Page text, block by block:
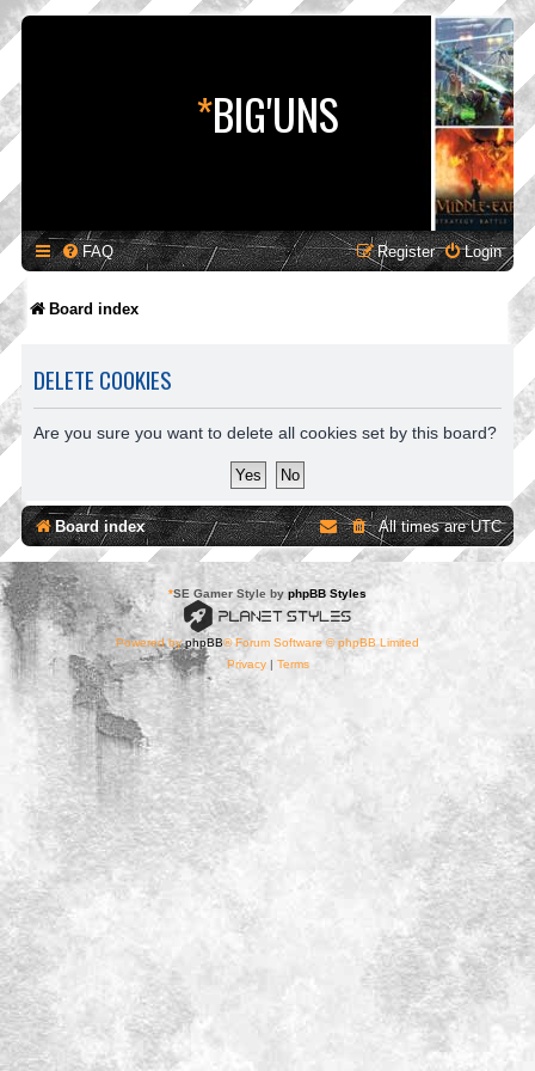
*BIG'UNS
FAQ Login
Register
Board index
DELETE COOKIES
Are you sure you want to delete all cookies set by this board?
Board index All times areUTC
*SE Gamer Style by phpBB Styles
Powered byphpBB® Forum Software © phpBB Limited
Privacy| Terms